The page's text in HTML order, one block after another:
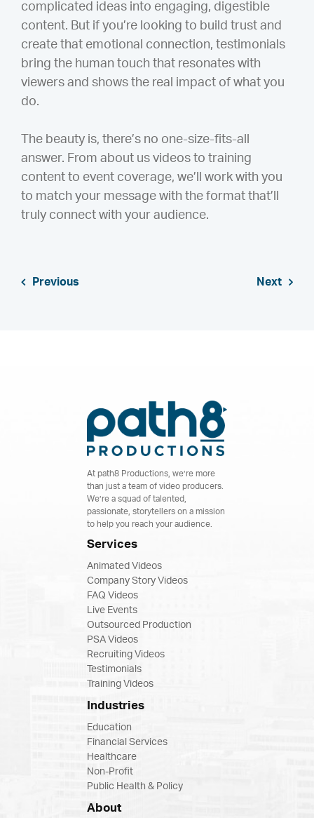
complicated ideas into engaging, digestible
content. But if you’re looking to build trust and
create that emotional connection, testimonials
bring the human touch that resonates with
viewers and shows the real impact of what you
do.
The beauty is, there’s no one-size-fits-all
answer. From about us videos to training
content to event coverage, we’ll work with you
to match your message with the format that’ll
truly connect with your audience.
Previous Next
At path8 Productions, we’re more
than just a team of video producers.
We’re a squad of talented,
passionate, storytellers on a mission
to help you reach your audience.
Services
Animated Videos
Company Story Videos
FAQ Videos
Live Events
Outsourced Production
PSA Videos
Recruiting Videos
Testimonials
Training Videos
Industries
Education
Financial Services
Healthcare
Non-Profit
Public Health & Policy
About